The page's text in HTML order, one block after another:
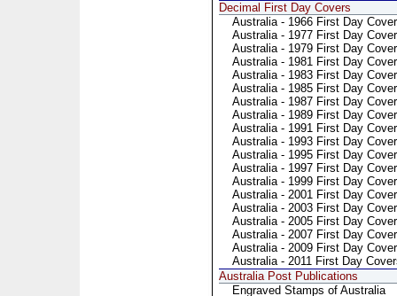
Decimal First Day Covers
Australia - 1966 First Day Cover
Australia - 1977 First Day Cover
Australia - 1979 First Day Cover
Australia - 1981 First Day
Australia - 1983 First Day
Australia - 1985 First Day
Australia - 1987 First Day
Australia - 1989 First Day
Australia - 1991 First Day Cover
Australia - 1993 First Day Cover
Australia - 1995 First Day Cover
Australia - 1997 First Day Cover
Australia - 1999 First Day Cover
Australia - 2001 First Day Cover
Australia - 2003 First Day Cover
Australia - 2005 First Day Cover
Australia - 2007 First Day Cover
Australia - 2009 First Day
Australia - 2011 First Day
Australia Post Publications
Engraved Stamps of Australia